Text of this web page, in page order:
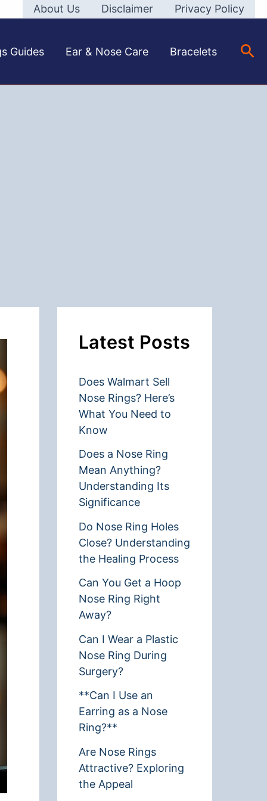
About Us Disclaimer Privacy Policy
Guides Ear & Nose Care Bracelets
Latest Posts
Does Walmart Sell
Nose Rings? Here’s
What You Need to
Know
Does a Nose Ring
Mean Anything?
Understanding Its
Significance
Do Nose Ring Holes
Close? Understanding
the Healing Process
Can You Get a Hoop
Nose Ring Right
Away?
Can I Wear a Plastic
Nose Ring During
Surgery?
**Can I Use an
Earring as a Nose
Ring?**
Are Nose Rings
Attractive? Exploring
the Appeal